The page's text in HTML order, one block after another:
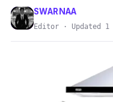
SWARNAA
Editor · Updated 1